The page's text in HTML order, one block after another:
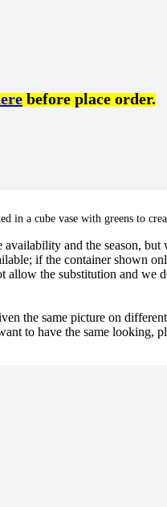
before place order.
in a cube vase with greens to
and the season,
if the container shown
the substitution and we
the same picture on
to have the same looking,